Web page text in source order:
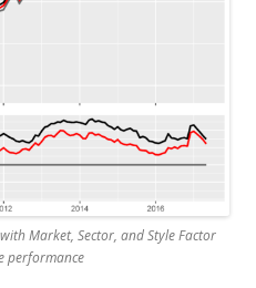
Market, Sector, and Style Factor
performance